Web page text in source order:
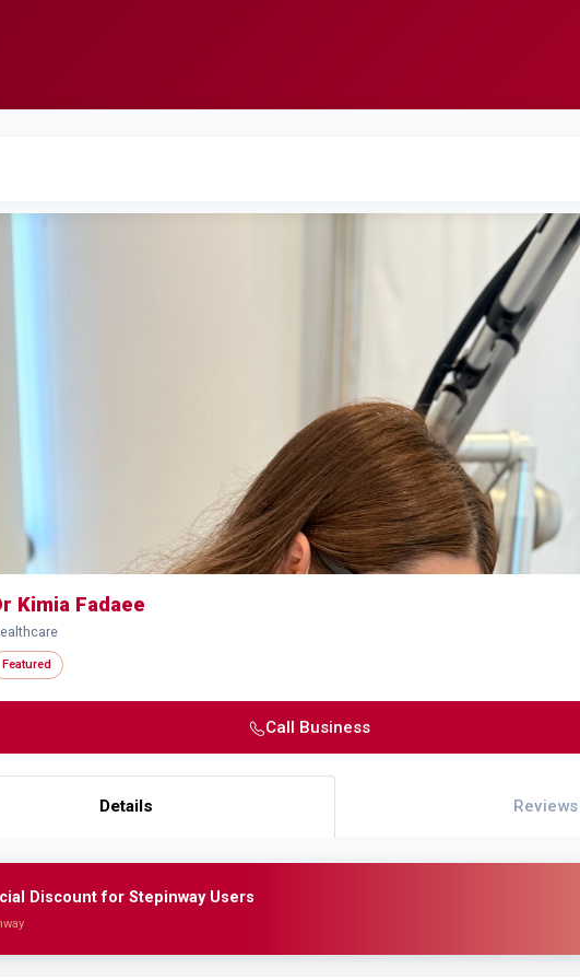
Kimia Fadaee
Featured
Call Business
Details Reviews
Discount for Stepinway Users